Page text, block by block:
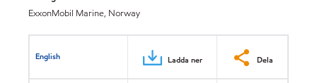
ExxonMobil Marine, Norway
English Ladda ner Dela